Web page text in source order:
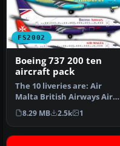
FS2002
Boeing 737 200 ten
aircraft pack
The 10 liveries are: Air
Malta British Airways Air
One Southwest Lan Chile
Fr…
8.29 MB 2.5k 1